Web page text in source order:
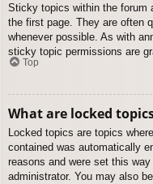
Sticky topics within the forum
the first page. They are often
whenever possible. As with
sticky topic permissions are
Top
What are locked
Locked topics are topics
contained was automatically
reasons and were set this
administrator. You may also